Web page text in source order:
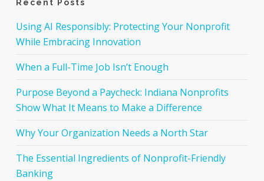
Recent Posts
Using AI Responsibly: Protecting Your Nonprofit
While Embracing Innovation
When a Full-Time Job Isn’t Enough
Purpose Beyond a Paycheck: Indiana Nonprofits
Show What It Means to Make a Difference
Why Your Organization Needs a North Star
The Essential Ingredients of Nonprofit-Friendly
Banking